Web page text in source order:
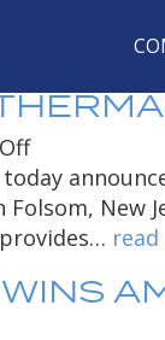
on
DTE
Energy
Services,
non-
today